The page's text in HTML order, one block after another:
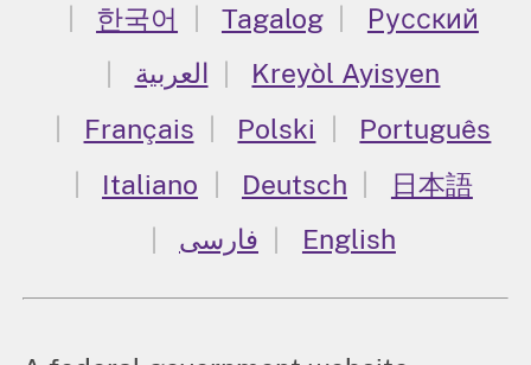
한국어
Tagalog
Русский
العربية
Kreyòl Ayisyen
Français
Polski
Português
Italiano
Deutsch
日本語
فارسی
English